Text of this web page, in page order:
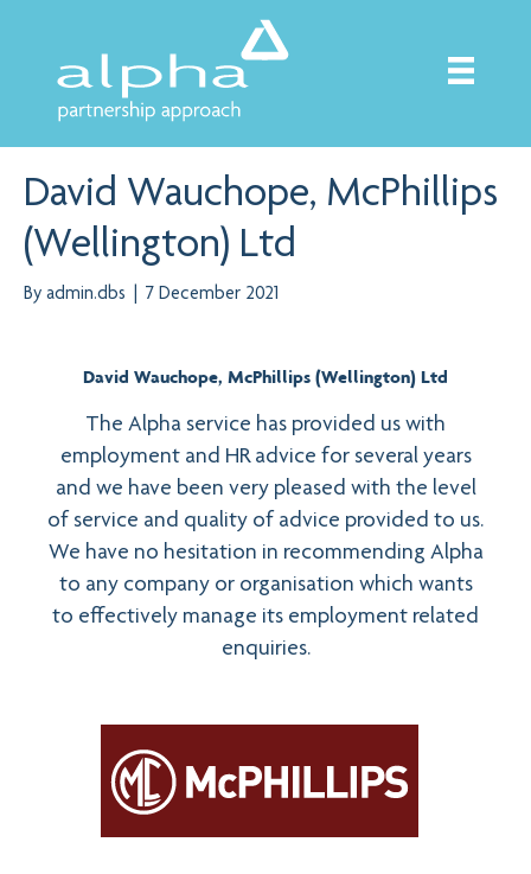
David Wauchope, McPhillips
(Wellington) Ltd
By admin.dbs 7 December 2021
David Wauchope, McPhillips (Wellington) Ltd
The Alpha service has provided us with
employment and HR advice for several years
and we have been very pleased with the level
of service and quality of advice provided to us.
We have no hesitation in recommending Alpha
to any company or organisation which wants
to effectively manage its employment related
enquiries.